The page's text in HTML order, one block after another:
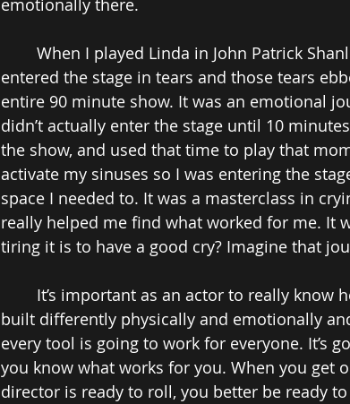
emotionally there.
When I played Linda in John Patrick
entered the stage in tears and those tears
entire 90 minute show. It was an emotional
didn’t actually enter the stage until 10
the show, and used that time to play that
activate my sinuses so I was entering the
space I needed to. It was a masterclass in
really helped me find what worked for me. It
tiring it is to have a good cry? Imagine that
It’s important as an actor to really know
built differently physically and emotionally
every tool is going to work for everyone. It’s
you know what works for you. When you get
director is ready to roll, you better be ready